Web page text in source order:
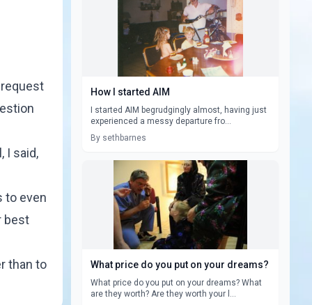
I said,
to even
best
than to
How I started AIM
I started AIM begrudgingly almost, having just
experienced a messy departure fro...
By sethbarnes
What price do you put on your dreams?
What price do you put on your dreams? What
are they worth? Are they worth your l...